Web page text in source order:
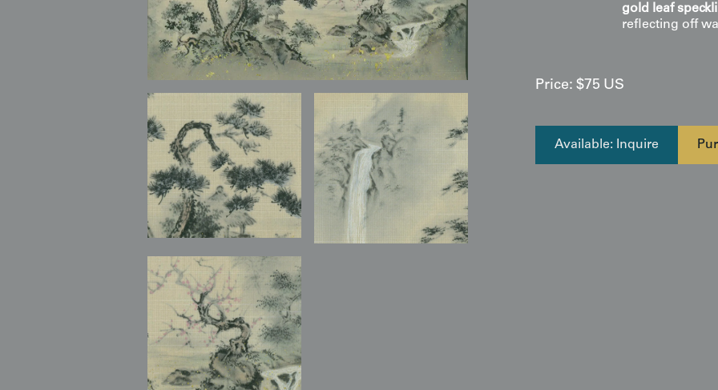
gold leaf
reflecting off
Price: $75 US
Available: Inquire